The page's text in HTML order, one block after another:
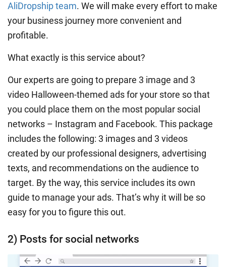
AliDropship team. We will make every effort to make
your business journey more convenient and
profitable.
What exactly is this service about?
Our experts are going to prepare 3 image and 3
video Halloween-themed ads for your store so that
you could place them on the most popular social
networks – Instagram and Facebook. This package
includes the following: 3 images and 3 videos
created by our professional designers, advertising
texts, and recommendations on the audience to
target. By the way, this service includes its own
guide to manage your ads. That’s why it will be so
easy for you to figure this out.
2) Posts for social networks